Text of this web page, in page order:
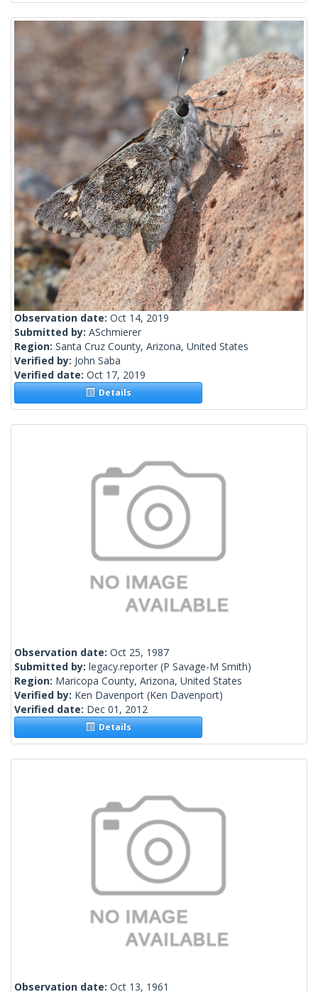
Observation date: Oct 14, 2019
Submitted by: ASchmierer
Region: Santa Cruz County, Arizona, United States
Verified by: John Saba
Verified date: Oct 17, 2019
Details
Observation date: Oct 25, 1987
Submitted by: legacy.reporter (P Savage-M Smith)
Region: Maricopa County, Arizona, United States
Verified by: Ken Davenport (Ken Davenport)
Verified date: Dec 01, 2012
Details
Observation date: Oct 13, 1961